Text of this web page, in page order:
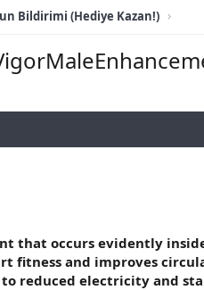
Bildirimi (Hediye Kazan!)
that occurs evidently
fitness and improves
to reduced electricity and